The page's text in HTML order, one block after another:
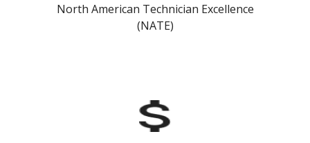
North American Technician Excellence
(NATE)